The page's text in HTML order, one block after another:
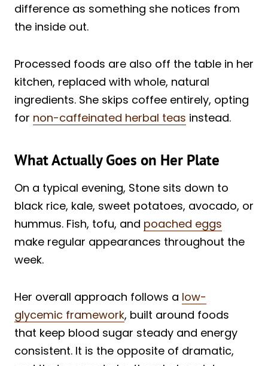
difference as something she notices from
the inside out.
Processed foods are also off the table in her
kitchen, replaced with whole, natural
ingredients. She skips coffee entirely, opting
for non-caffeinated herbal teas instead.
What Actually Goes on Her Plate
On a typical evening, Stone sits down to
black rice, kale, sweet potatoes, avocado, or
hummus. Fish, tofu, and poached eggs
make regular appearances throughout the
week.
Her overall approach follows a low-
glycemic framework, built around foods
that keep blood sugar steady and energy
consistent. It is the opposite of dramatic,